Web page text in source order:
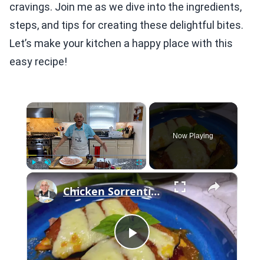
cravings. Join me as we dive into the ingredients,
steps, and tips for creating these delightful bites.
Let’s make your kitchen a happy place with this
easy recipe!
×
Play Fullscreen
Now Playing
×
Play
Chicken Sorrentino Recipe by Pasquale Sciarappa